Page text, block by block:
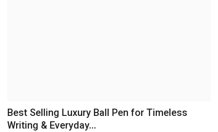
Best Selling Luxury Ball Pen for Timeless
Writing & Everyday...